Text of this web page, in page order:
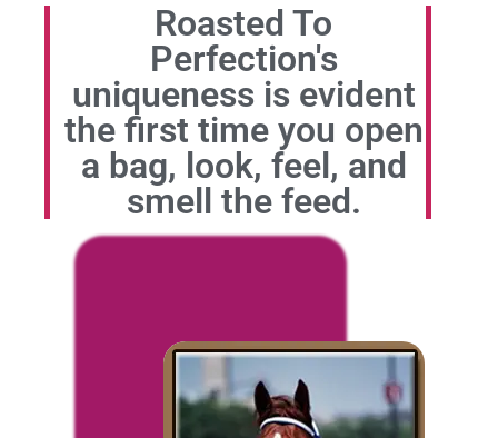
Roasted To
Perfection's
uniqueness is evident
the first time you open
a bag, look, feel, and
smell the feed.